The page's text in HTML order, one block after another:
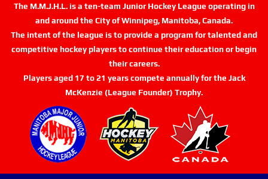
The M.M.J.H.L. is a ten-team Junior Hockey League operating in
and around the City of Winnipeg, Manitoba, Canada.
The intent of the league is to provide a program for talented and
competitive hockey players to continue their education or begin
their careers.
Players aged 17 to 21 years compete annually for the Jack
McKenzie (League Founder) Trophy.